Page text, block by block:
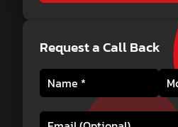
Request a Call Back